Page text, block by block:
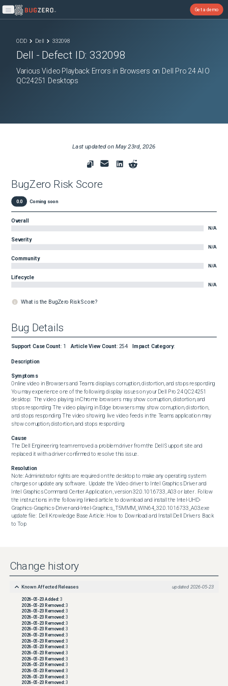
Open main menu
Get a demo
ODD Dell 332098
Dell - Defect ID:332098
Various Video Playback Errors in Browsers on Dell Pro 24 AIO
QC24251 Desktops
Last updated on May 23rd, 2026
BugZero Risk Score
0.0 Coming soon
Overall
N/A
Severity
N/A
Community
N/A
Lifecycle
N/A
What is the BugZero Risk Score?
Bug Details
Support Case Count: 1 Article View Count: 254 Impact Category:
Description
Symptoms
Online video in Browsers and Teams displays corruption, distortion, and stops responding
You may experience one of the following display issues on your Dell Pro 24 QC24251
desktop:  The video playing in Chrome browsers may show corruption, distortion, and
stops responding The video playing in Edge browsers may show corruption, distortion,
and stops responding The video showing live video feeds in the Teams application may
show corruption, distortion, and stops responding
Cause
The Dell Engineering team removed a problem driver from the Dell Support site and
replaced it with a driver confirmed to resolve this issue.
Resolution
Note: Administrator rights are required on the desktop to make any operating system
changes or update any software.  Update the Video driver to Intel Graphics Driver and
Intel Graphics Command Center Application , version 32.0.101.6733, A03 or later . Follow
the instructions in the following linked article to download and install the Intel-UHD-
Graphics-Graphics-Driver-and-Intel-Graphics_T5MMM_WIN64_32.0.101.6733_A03.exe
update file:  Dell Knowledge Base Article: How to Download and Install Dell Drivers  Back
to Top
Change history
Known Affected Releases updated 2026-05-23
2026-05-23 Added: 3
2026-05-23 Removed: 3
2026-05-23 Removed: 3
2026-05-23 Removed: 3
2026-05-23 Removed: 3
2026-05-23 Removed: 3
2026-05-23 Removed: 3
2026-05-23 Removed: 3
2026-05-23 Removed: 3
2026-05-23 Removed: 3
2026-05-23 Removed: 3
2026-05-23 Removed: 3
2026-05-23 Removed: 3
2026-05-23 Removed: 3
2026-05-23 Removed: 3